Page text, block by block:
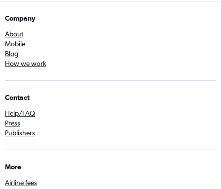
Company
About
Mobile
Blog
How we work
Contact
Help/FAQ
Press
Publishers
More
Airline fees